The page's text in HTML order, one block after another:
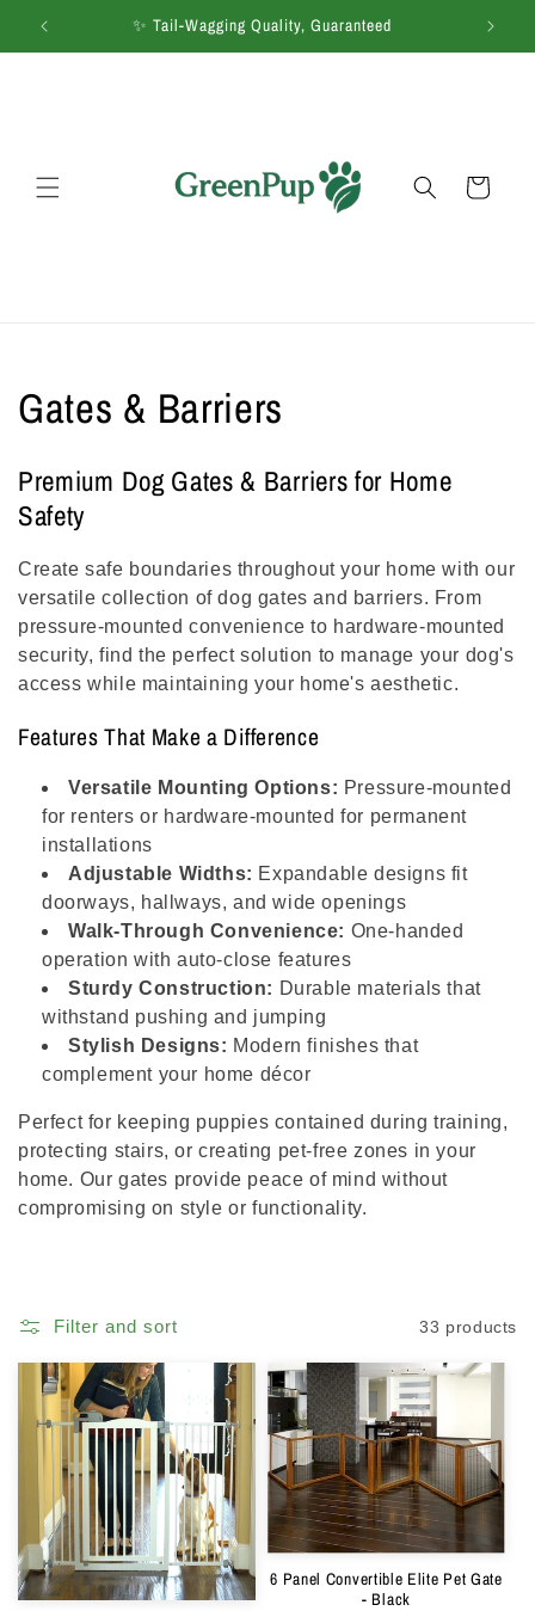
Skip to
content
✨ Tail-Wagging Quality, Guaranteed
Cart
C
o
l
l
e
c
t
Gates & Barriers
Premium Dog Gates & Barriers for Home
Safety
Create safe boundaries throughout your home with our
versatile collection of dog gates and barriers. From
pressure-mounted convenience to hardware-mounted
security, find the perfect solution to manage your dog's
access while maintaining your home's aesthetic.
Features That Make a Difference
Versatile Mounting Options: Pressure-mounted
for renters or hardware-mounted for permanent
installations
Adjustable Widths: Expandable designs fit
doorways, hallways, and wide openings
Walk-Through Convenience: One-handed
operation with auto-close features
Sturdy Construction: Durable materials that
withstand pushing and jumping
Stylish Designs: Modern finishes that
complement your home décor
Perfect for keeping puppies contained during training,
protecting stairs, or creating pet-free zones in your
home. Our gates provide peace of mind without
compromising on style or functionality.
Filter and sort 33 products
6 Panel Convertible Elite Pet Gate
- Black